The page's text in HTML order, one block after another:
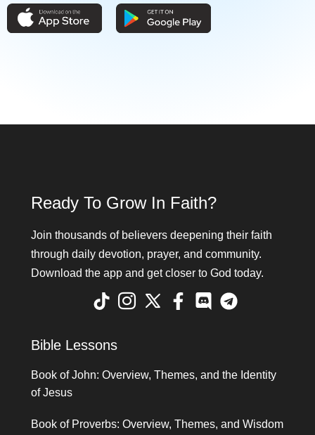
Ready To Grow In Faith?
Join thousands of believers deepening their faith
through daily devotion, prayer, and community.
Download the app and get closer to God today.
Bible Lessons
Book of John: Overview, Themes, and the Identity
of Jesus
Book of Proverbs: Overview, Themes, and Wisdom